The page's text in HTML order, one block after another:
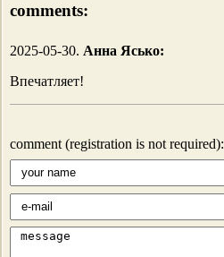
comments:
2025-05-30. Анна Ясько:
Впечатляет!
comment (registration is not required):